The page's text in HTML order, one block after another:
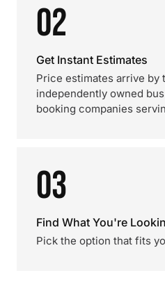
02
Get Instant Estimates
Price estimates arrive by
independently owned
booking companies
03
Find What You're
Pick the option that fits